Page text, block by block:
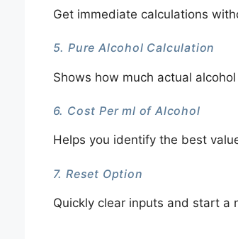
Get immediate calculations
5. Pure Alcohol Calculation
Shows how much actual
6. Cost Per ml of Alcohol
Helps you identify the best
7. Reset Option
Quickly clear inputs and start a